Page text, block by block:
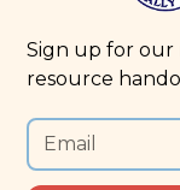
Sign up for our
resource